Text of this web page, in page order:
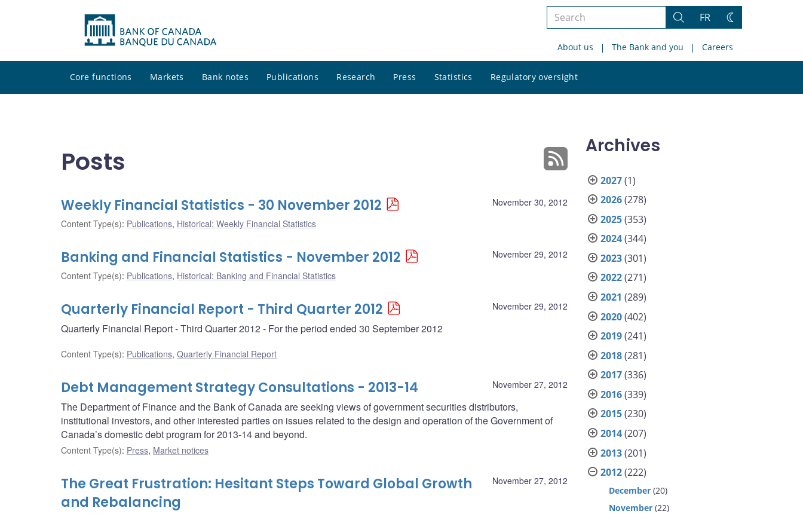
Search
site
Search
FR
Change
About us The Bank and you Careers
Core functions Markets Bank notes Publications Research Press Statistics Regulatory oversight
site
Posts
November 30, 2012
Weekly Financial Statistics - 30 November 2012
Content Type(s): Publications, Historical: Weekly Financial Statistics
November 29, 2012
Banking and Financial Statistics - November 2012
Content Type(s): Publications, Historical: Banking and Financial Statistics
November 29, 2012
Quarterly Financial Report - Third Quarter 2012
Quarterly Financial Report - Third Quarter 2012 - For the period ended 30 September 2012
Content Type(s): Publications, Quarterly Financial Report
November 27, 2012
Debt Management Strategy Consultations - 2013-14
The Department of Finance and the Bank of Canada are seeking views of government securities distributors,
institutional investors, and other interested parties on issues related to the design and operation of the Government of
Canada’s domestic debt program for 2013-14 and beyond.
Content Type(s): Press, Market notices
November 27, 2012
The Great Frustration: Hesitant Steps Toward Global Growth
and Rebalancing
Archives
2027(1)
2026(278)
2025(353)
2024(344)
2023(301)
2022(271)
2021 (289)
2020(402)
2019(241)
2018(281)
2017(336)
2016(339)
2015(230)
2014(207)
2013(201)
2012(222)
December (20)
November (22)